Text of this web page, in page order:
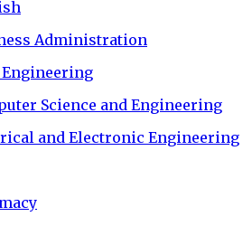
Administration
Science and Engineering
and Electronic Engineering